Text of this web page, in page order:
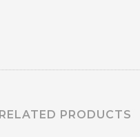
RELATED PRODUCTS